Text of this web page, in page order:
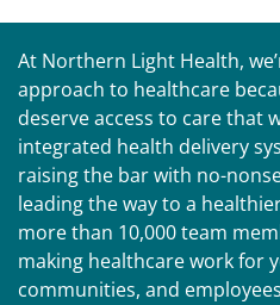
At Northern Light Health,
approach to healthcare
deserve access to care that
integrated health delivery
raising the bar with no-
leading the way to a
more than 10,000 team
making healthcare work for
communities, and